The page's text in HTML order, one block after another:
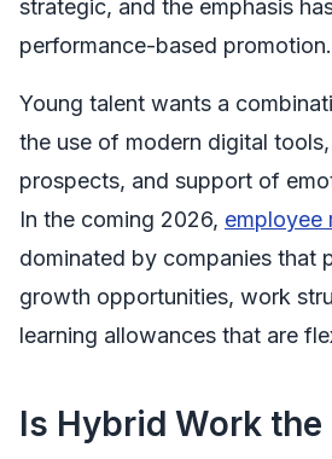
strategic, and the emphasis
performance-based promotion.
Young talent wants a
the use of modern digital
prospects, and support of
In the coming 2026, employee
dominated by companies that
growth opportunities, work
learning allowances that are
Is Hybrid Work the